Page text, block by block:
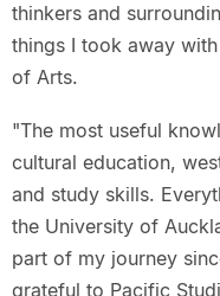
thinkers and
things I took away
of Arts.
"The most useful
cultural education,
and study skills.
the University of
part of my journey
grateful to Pacific